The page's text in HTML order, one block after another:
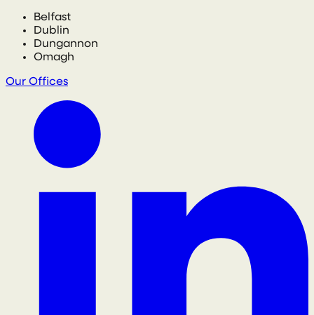
Belfast
Dublin
Dungannon
Omagh
Our Offices